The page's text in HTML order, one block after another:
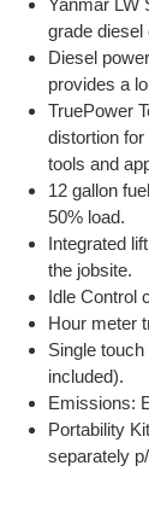
Yanmar LW
grade diesel
Diesel
provides a
TruePower
distortion
tools and
12 gallon
50% load.
Integrated
the jobsite.
Idle Control
Hour meter
Single
included).
Emissions:
Portability
separately